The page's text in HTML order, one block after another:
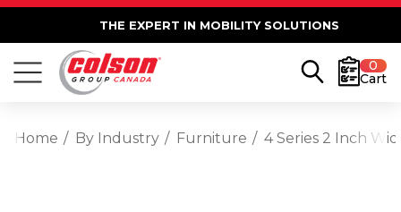
THE EXPERT IN MOBILITY SOLUTIONS
0
Cart
Home By Industry Furniture 4 Series 2 Inch